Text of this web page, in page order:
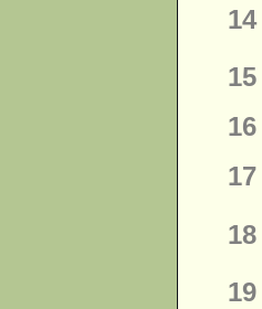
14
15
16
17
18
19